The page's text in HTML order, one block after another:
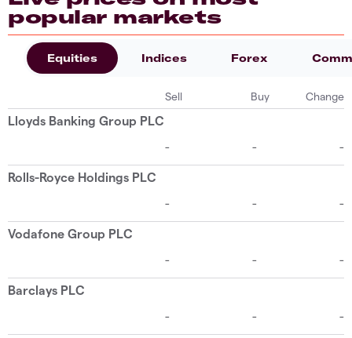
popular markets
Equities Indices Forex